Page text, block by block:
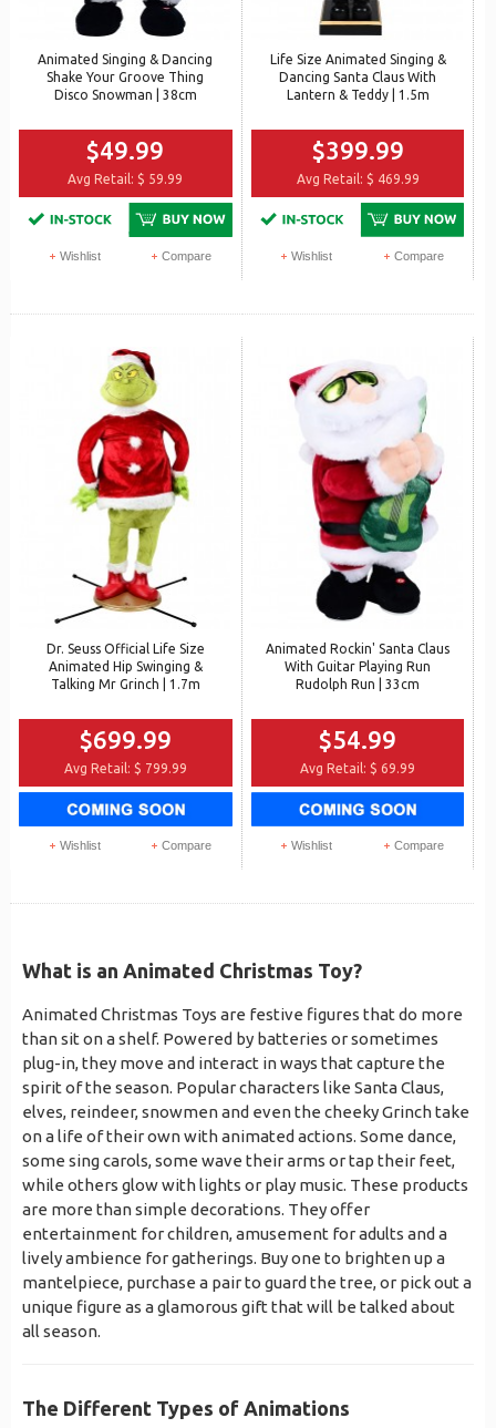
Animated Singing & Dancing
Shake Your Groove Thing
Disco Snowman | 38cm
$49.99
Avg Retail: $ 59.99
Wishlist Compare
Life Size Animated Singing &
Dancing Santa Claus With
Lantern & Teddy | 1.5m
$399.99
Avg Retail: $ 469.99
Wishlist Compare
Dr. Seuss Official Life Size
Animated Hip Swinging &
Talking Mr Grinch | 1.7m
$699.99
Avg Retail: $ 799.99
Wishlist Compare
Animated Rockin' Santa Claus
With Guitar Playing Run
Rudolph Run | 33cm
$54.99
Avg Retail: $ 69.99
Wishlist Compare
What is an Animated Christmas Toy?
Animated Christmas Toys are festive figures that do more
than sit on a shelf. Powered by batteries or sometimes
plug-in, they move and interact in ways that capture the
spirit of the season. Popular characters like Santa Claus,
elves, reindeer, snowmen and even the cheeky Grinch take
on a life of their own with animated actions. Some dance,
some sing carols, some wave their arms or tap their feet,
while others glow with lights or play music. These products
are more than simple decorations. They offer
entertainment for children, amusement for adults and a
lively ambience for gatherings. Buy one to brighten up a
mantelpiece, purchase a pair to guard the tree, or pick out a
unique figure as a glamorous gift that will be talked about
all season.
The Different Types of Animations